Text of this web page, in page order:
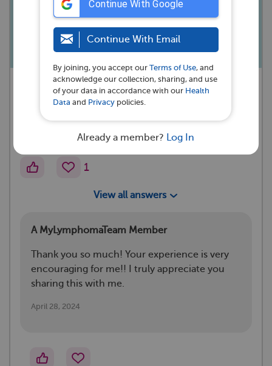
else experience this with abdominal
RT?
A MyLymphomaTeam Member
asked a question 💭
Reactions
1
View all answers
A MyLymphomaTeam Member
Thank you so much! Your experience is very
encouraging for me!! I truly appreciate you
sharing this with me.
April 28, 2024
Continue With Google
Continue With Email
By joining, you accept ourTerms of Use, and
acknowledge our collection, sharing, and use
of your data in accordance with our Health
Data and Privacy policies.
Already a member? Log In